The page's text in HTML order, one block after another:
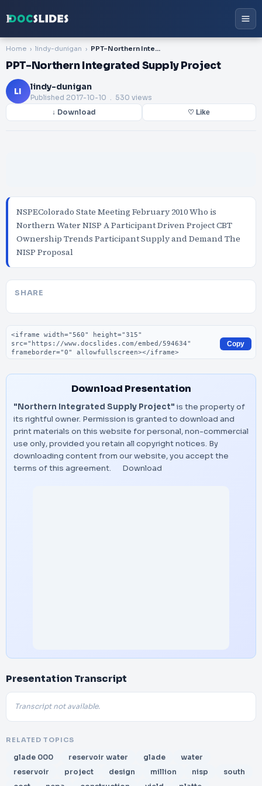
Home lindy-dunigan PPT-Northern Integrated Supply Project
PPT-Northern Integrated Supply Project
LI lindy-dunigan
Published 2017-10-10 . 530 views
↓ Download ♡ Like
NSPEColorado State Meeting February 2010 Who is
Northern Water NISP A Participant Driven Project CBT
Ownership Trends Participant Supply and Demand The
NISP Proposal
SHARE
Embed code
Copy
Download Presentation
"Northern Integrated Supply Project" is the property of
its rightful owner. Permission is granted to download and
print materials on this website for personal, non-commercial
use only, provided you retain all copyright notices. By
downloading content from our website, you accept the
terms of this agreement.
Download
Presentation Transcript
Transcript not available.
RELATED TOPICS
glade 000 reservoir water glade
water
reservoir
project design million nisp
south